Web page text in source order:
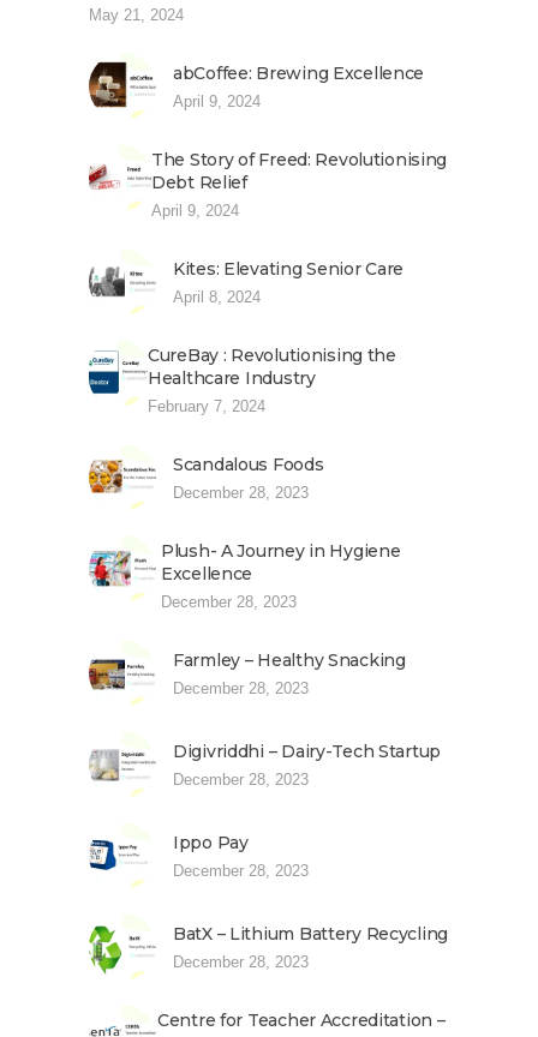
May 21, 2024
abCoffee: Brewing Excellence
April 9, 2024
The Story of Freed: Revolutionising
Debt Relief
April 9, 2024
Kites: Elevating Senior Care
April 8, 2024
CureBay : Revolutionising the
Healthcare Industry
February 7, 2024
Scandalous Foods
December 28, 2023
Plush- A Journey in Hygiene
Excellence
December 28, 2023
Farmley – Healthy Snacking
December 28, 2023
Digivriddhi – Dairy-Tech Startup
December 28, 2023
Ippo Pay
December 28, 2023
BatX – Lithium Battery Recycling
December 28, 2023
Centre for Teacher Accreditation –